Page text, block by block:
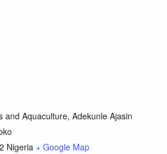
and Aquaculture, Adekunle Ajasin
Nigeria + Google Map